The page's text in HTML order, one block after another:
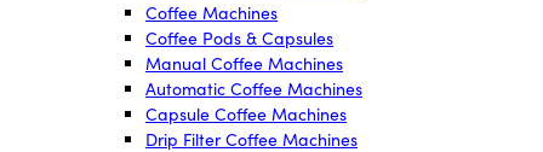
Coffee Machines
Coffee Pods & Capsules
Manual Coffee Machines
Automatic Coffee Machines
Capsule Coffee Machines
Drip Filter Coffee Machines